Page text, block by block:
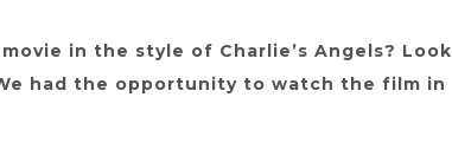
in the style of Charlie’s Angels? Look
had the opportunity to watch the film in